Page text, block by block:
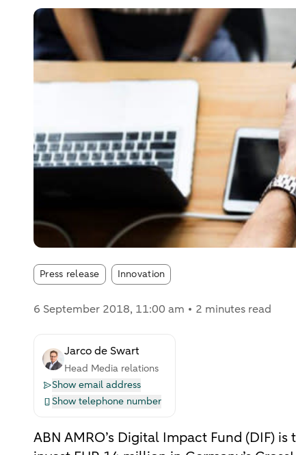
Press release Article tags:
Innovation
6 September 2018, 11:00 am 2 minutes read
Jarco de Swart
Head Media relations
Show email address
Show telephone number
ABN AMRO’s Digital Impact Fund (DIF)